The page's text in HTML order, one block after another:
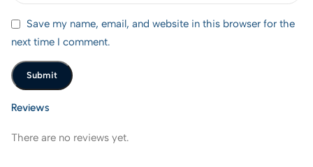
Reviews
There are no reviews yet.
Save my name, email, and website in this browser for the
next time I comment.